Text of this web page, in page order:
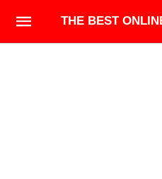
THE BEST